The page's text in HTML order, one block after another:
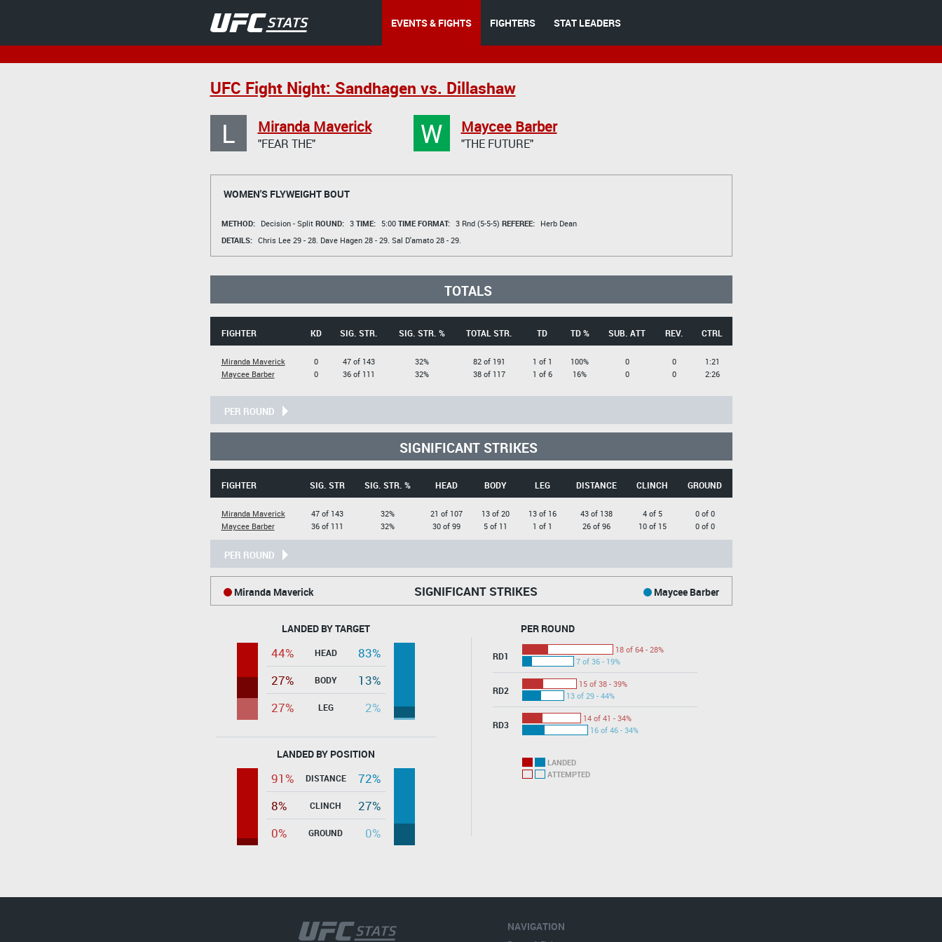
EVENTS & FIGHTS FIGHTERS STAT LEADERS
UFC Fight Night: Sandhagen vs. Dillashaw
L Miranda Maverick
"FEAR THE" W Maycee Barber
"THE FUTURE"
WOMEN'S FLYWEIGHT BOUT
METHOD: Decision - Split ROUND: 3 TIME: 5:00 TIME FORMAT: 3 Rnd (5-5-5) REFEREE:
Herb Dean
DETAILS: Chris Lee29 - 28. Dave Hagen28 - 29. Sal D'amato28 - 29.
TOTALS
FIGHTER KD SIG. STR. SIG. STR. % TOTAL STR. TD TD % SUB. ATT REV. CTRL
Miranda Maverick
Maycee Barber
0
0
47 of 143
36 of 111
32%
32%
82 of 191
38 of 117
1 of 1
1 of 6
100%
16%
0
0
0
0
1:21
2:26
PER ROUND
SIGNIFICANT STRIKES
FIGHTER SIG. STR SIG. STR. % HEAD BODY LEG DISTANCE CLINCH GROUND
Miranda Maverick
Maycee Barber
47 of 143
36 of 111
32%
32%
21 of 107
30 of 99
13 of 20
5 of 11
13 of 16
1 of 1
43 of 138
26 of 96
4 of 5
10 of 15
0 of 0
0 of 0
PER ROUND
SIGNIFICANT STRIKES
Miranda Maverick Maycee Barber
LANDED BY TARGET
44% HEAD
83%
27%
BODY
13%
27%
LEG 2%
LANDED BY POSITION
91% DISTANCE
72%
8%
CLINCH
27%
0%
GROUND 0%
PER ROUND
RD1
18 of 64 - 28%
7 of 36 - 19%
RD2
15 of 38 - 39%
13 of 29 - 44%
RD3
14 of 41 - 34%
16 of 46 - 34%
LANDED
ATTEMPTED
NAVIGATION